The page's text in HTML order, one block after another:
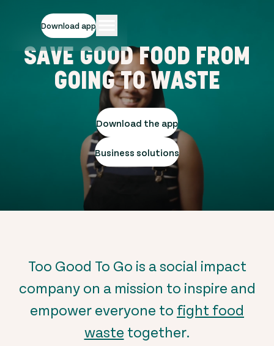
Download app
SAVE GOOD FOOD FROM
GOING TO WASTE
Download the app
Business solutions
Too Good To Go is a social impact
company on a mission to inspire and
empower everyone to fight food
waste together.